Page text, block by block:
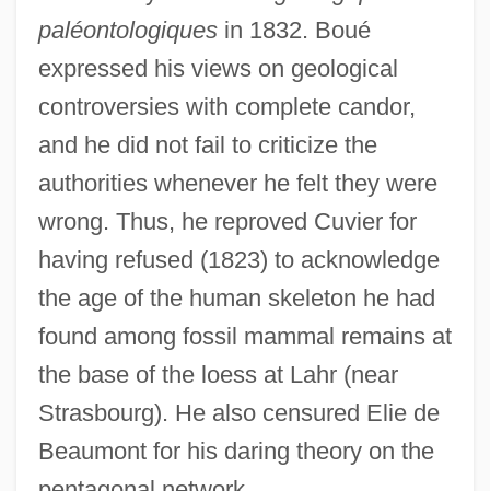
paléontologiquesin 1832. Boué
expressed his views on geological
controversies with complete candor,
and he did not fail to criticize the
authorities whenever he felt they were
wrong. Thus, he reproved Cuvier for
having refused (1823) to acknowledge
the age of the human skeleton he had
found among fossil mammal remains at
the base of the loess at Lahr (near
Strasbourg). He also censured Elie de
Beaumont for his daring theory on the